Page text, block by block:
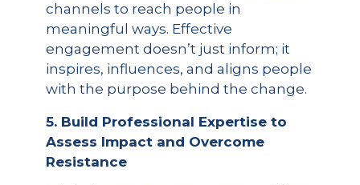
channels to reach people in
meaningful ways. Effective
engagement doesn’t just inform; it
inspires, influences, and aligns people
with the purpose behind the change.
5. Build Professional Expertise to
Assess Impact and Overcome
Resistance